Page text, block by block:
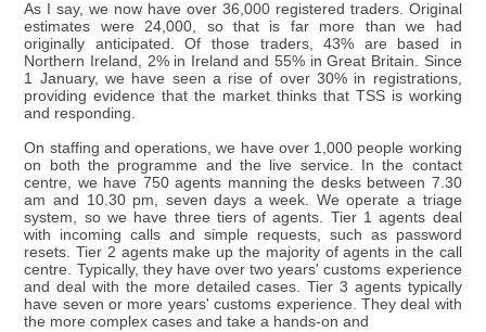
As I say, we now have over 36,000 registered traders. Original
estimates were 24,000, so that is far more than we had
originally anticipated. Of those traders, 43% are based in
Northern Ireland, 2% in Ireland and 55% in Great Britain. Since
1 January, we have seen a rise of over 30% in registrations,
providing evidence that the market thinks that TSS is working
and responding.
On staffing and operations, we have over 1,000 people working
on both the programme and the live service. In the contact
centre, we have 750 agents manning the desks between 7.30
am and 10.30 pm, seven days a week. We operate a triage
system, so we have three tiers of agents. Tier 1 agents deal
with incoming calls and simple requests, such as password
resets. Tier 2 agents make up the majority of agents in the call
centre. Typically, they have over two years' customs experience
and deal with the more detailed cases. Tier 3 agents typically
have seven or more years' customs experience. They deal with
the more complex cases and take a hands-on and